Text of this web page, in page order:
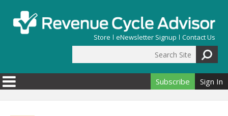
Store eNewsletter Signup Contact Us
Search form
Subscribe Sign In